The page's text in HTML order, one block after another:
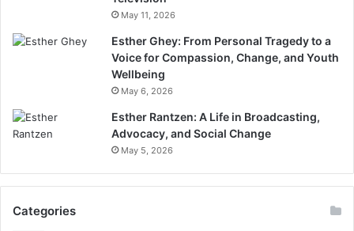
May 11, 2026
Esther Ghey: From Personal Tragedy to a
Voice for Compassion, Change, and Youth
Wellbeing
May 6, 2026
Esther Rantzen: A Life in Broadcasting,
Advocacy, and Social Change
May 5, 2026
Categories